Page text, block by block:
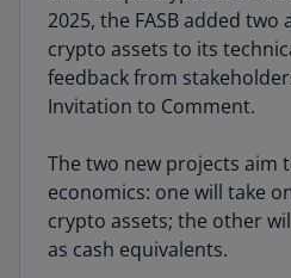
2025, the FASB added
crypto assets to its
feedback from
Invitation to Comment.
The two new projects aim
economics: one will take
crypto assets; the other
as cash equivalents.